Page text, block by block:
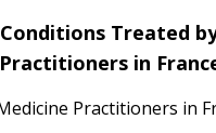
Treated
in
Practitioners in